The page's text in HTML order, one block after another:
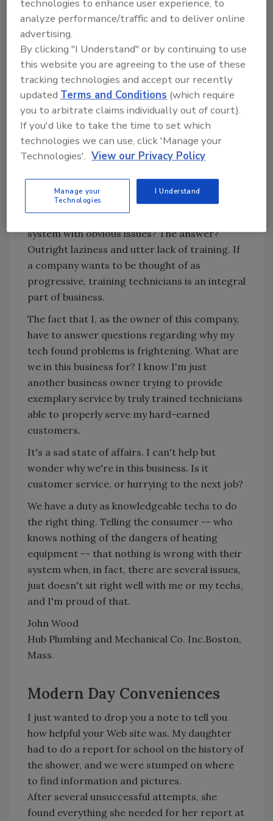
these issues, both repairing and replacing.
A week later, after my competitor's tech
responded to the same call, and said nothing
was wrong, I received a call from the
customer. He was incensed about my tech's
diagnostic, and furious that the other tech
told him nothing was wrong. He threatened to
call the Better Business Bureau, and the
Attorney General's office for consumer
protection.
My question was why did he call? What was the
problem in the first place? Why would
system with obvious issues? The answer?
Outright laziness and utter lack of training. If
a company wants to be thought of as
progressive, training technicians is an integral
part of business.
The fact that I, as the owner of this company,
have to answer questions regarding why my
tech found problems is frightening. What are
we in this business for? I know I'm just
another business owner trying to provide
exemplary service by truly trained technicians
able to properly serve my hard-earned
customers.
It's a sad state of affairs. I can't help but
wonder why we're in this business. Is it
customer service, or hurrying to the next job?
We have a duty as knowledgeable techs to do
the right thing. Telling the consumer -- who
knows nothing of the dangers of heating
equipment -- that nothing is wrong with their
system when, in fact, there are several issues,
just doesn't sit right well with me or my techs,
and I'm proud of that.
John Wood
Hub Plumbing and Mechanical Co. Inc.Boston,
Mass.
Modern Day Conveniences
I just wanted to drop you a note to tell you
how helpful your Web site was. My daughter
had to do a report for school on the history of
the shower, and we were stumped on where
to find information and pictures.
After several unsuccessful attempts, she
found everything she needed for her report at
technologies to enhance user experience, to
analyze performance/traffic and to deliver online
advertising.
By clicking "I Understand" or by continuing to use
this website you are agreeing to the use of these
tracking technologies and accept our recently
updatedTerms and Conditions (which require
you to arbitrate claims individually out of court).
If you'd like to take the time to set which
technologies we can use, click 'Manage your
Technologies'. View our Privacy Policy
Manage your
Technologies
I Understand